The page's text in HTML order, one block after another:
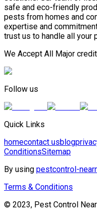
safe and eco-friendly
pests from homes and
expertise and
trust us to handle all your
We Accept All Major
Follow us
Quick Links
homecontact usblog
ConditionsSitemap
By using pestcontrol-
Terms & Conditions
© 2023, Pest Control